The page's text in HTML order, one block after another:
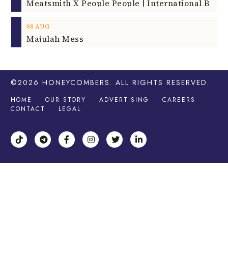
08 AUG
Majulah Mess
©2026 HONEYCOMBERS . ALL RIGHTS RESERVED.
HOME OUR STORY ADVERTISING
CAREERS
CONTACT
LEGAL